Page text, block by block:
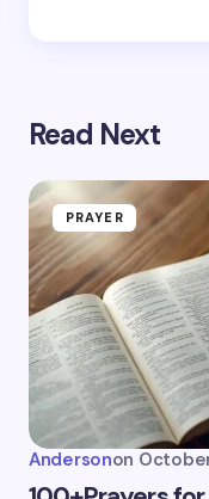
Read Next
PRAYER
Andersonon